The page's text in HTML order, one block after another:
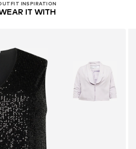
INSPIRATION
IT WITH